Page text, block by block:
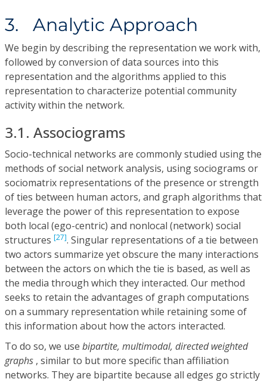
3. Analytic Approach
We begin by describing the representation we work with,
followed by conversion of data sources into this
representation and the algorithms applied to this
representation to characterize potential community
activity within the network.
3.1. Associograms
Socio-technical networks are commonly studied using the
methods of social network analysis, using sociograms or
sociomatrix representations of the presence or strength
of ties between human actors, and graph algorithms that
leverage the power of this representation to expose
both local (ego-centric) and nonlocal (network) social
structures [27]. Singular representations of a tie between
two actors summarize yet obscure the many interactions
between the actors on which the tie is based, as well as
the media through which they interacted. Our method
seeks to retain the advantages of graph computations
on a summary representation while retaining some of
this information about how the actors interacted.
To do so, we use bipartite, multimodal, directed weighted
graphs , similar to but more specific than affiliation
networks. They are bipartite because all edges go strictly